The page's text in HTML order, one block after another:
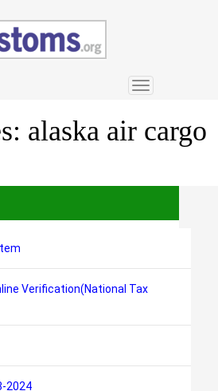
Toggle
navigation
alaska air cargo
Verification(National Tax
2024